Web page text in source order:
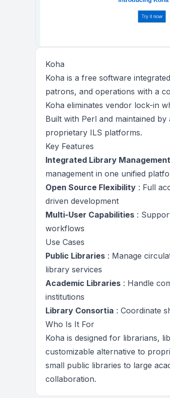
Koha
Koha is a free software
patrons, and operations with a
Koha eliminates vendor lock-in
Built with Perl and maintained
proprietary ILS platforms.
Key Features
Integrated Library Management
management in one unified
Open Source Flexibility : Full
driven development
Multi-User Capabilities :
workflows
Use Cases
Public Libraries : Manage
library services
Academic Libraries : Handle
institutions
Library Consortia : Coordinate
Who Is It For
Koha is designed for librarians,
customizable alternative to
small public libraries to large
collaboration.